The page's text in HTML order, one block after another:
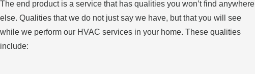
The end product is a service that has qualities you won’t find anywhere
else. Qualities that we do not just say we have, but that you will see
while we perform our HVAC services in your home. These qualities
include: